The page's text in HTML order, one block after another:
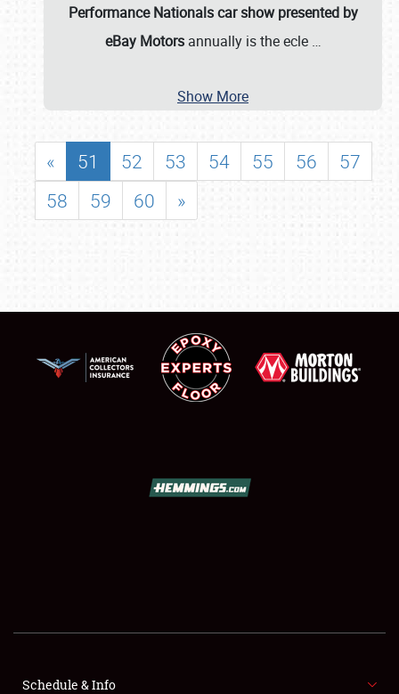
SHOWFIELD
Performance Nationals car show presented by
eBay Motorsannually is the ecle …
Show More
« 51 52 53 54 55 56
57
58
59 60 »
Schedule & Info